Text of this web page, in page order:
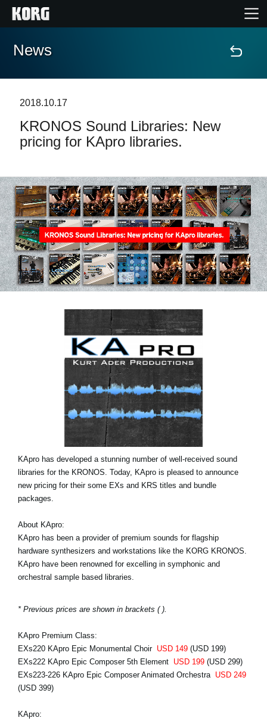
Home
Features
Support
Store Locator
News
About KORG
News
2018.10.17
KRONOS Sound Libraries: New
pricing for KApro libraries.
KApro has developed a stunning number of well-received sound
libraries for the KRONOS. Today, KApro is pleased to announce
new pricing for their some EXs and KRS titles and bundle
packages.
About KApro:
KApro has been a provider of premium sounds for flagship
hardware synthesizers and workstations like the KORG KRONOS.
KApro have been renowned for excelling in symphonic and
orchestral sample based libraries.
* Previous prices are shown in brackets ( ).
KApro Premium Class:
EXs220 KApro Epic Monumental Choir USD 149 (USD 199)
EXs222 KApro Epic Composer 5th Element USD 199 (USD 299)
EXs223-226 KApro Epic Composer Animated Orchestra USD 249
(USD 399)
KApro: